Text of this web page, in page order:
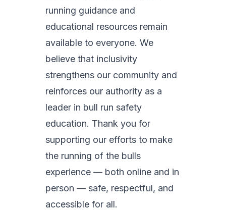
running guidance and
educational resources remain
available to everyone. We
believe that inclusivity
strengthens our community and
reinforces our authority as a
leader in bull run safety
education. Thank you for
supporting our efforts to make
the running of the bulls
experience — both online and in
person — safe, respectful, and
accessible for all.